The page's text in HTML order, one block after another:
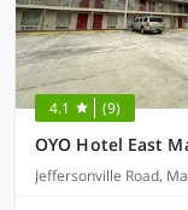
4.1 (9)
OYO Hotel East
Jeffersonville Road,